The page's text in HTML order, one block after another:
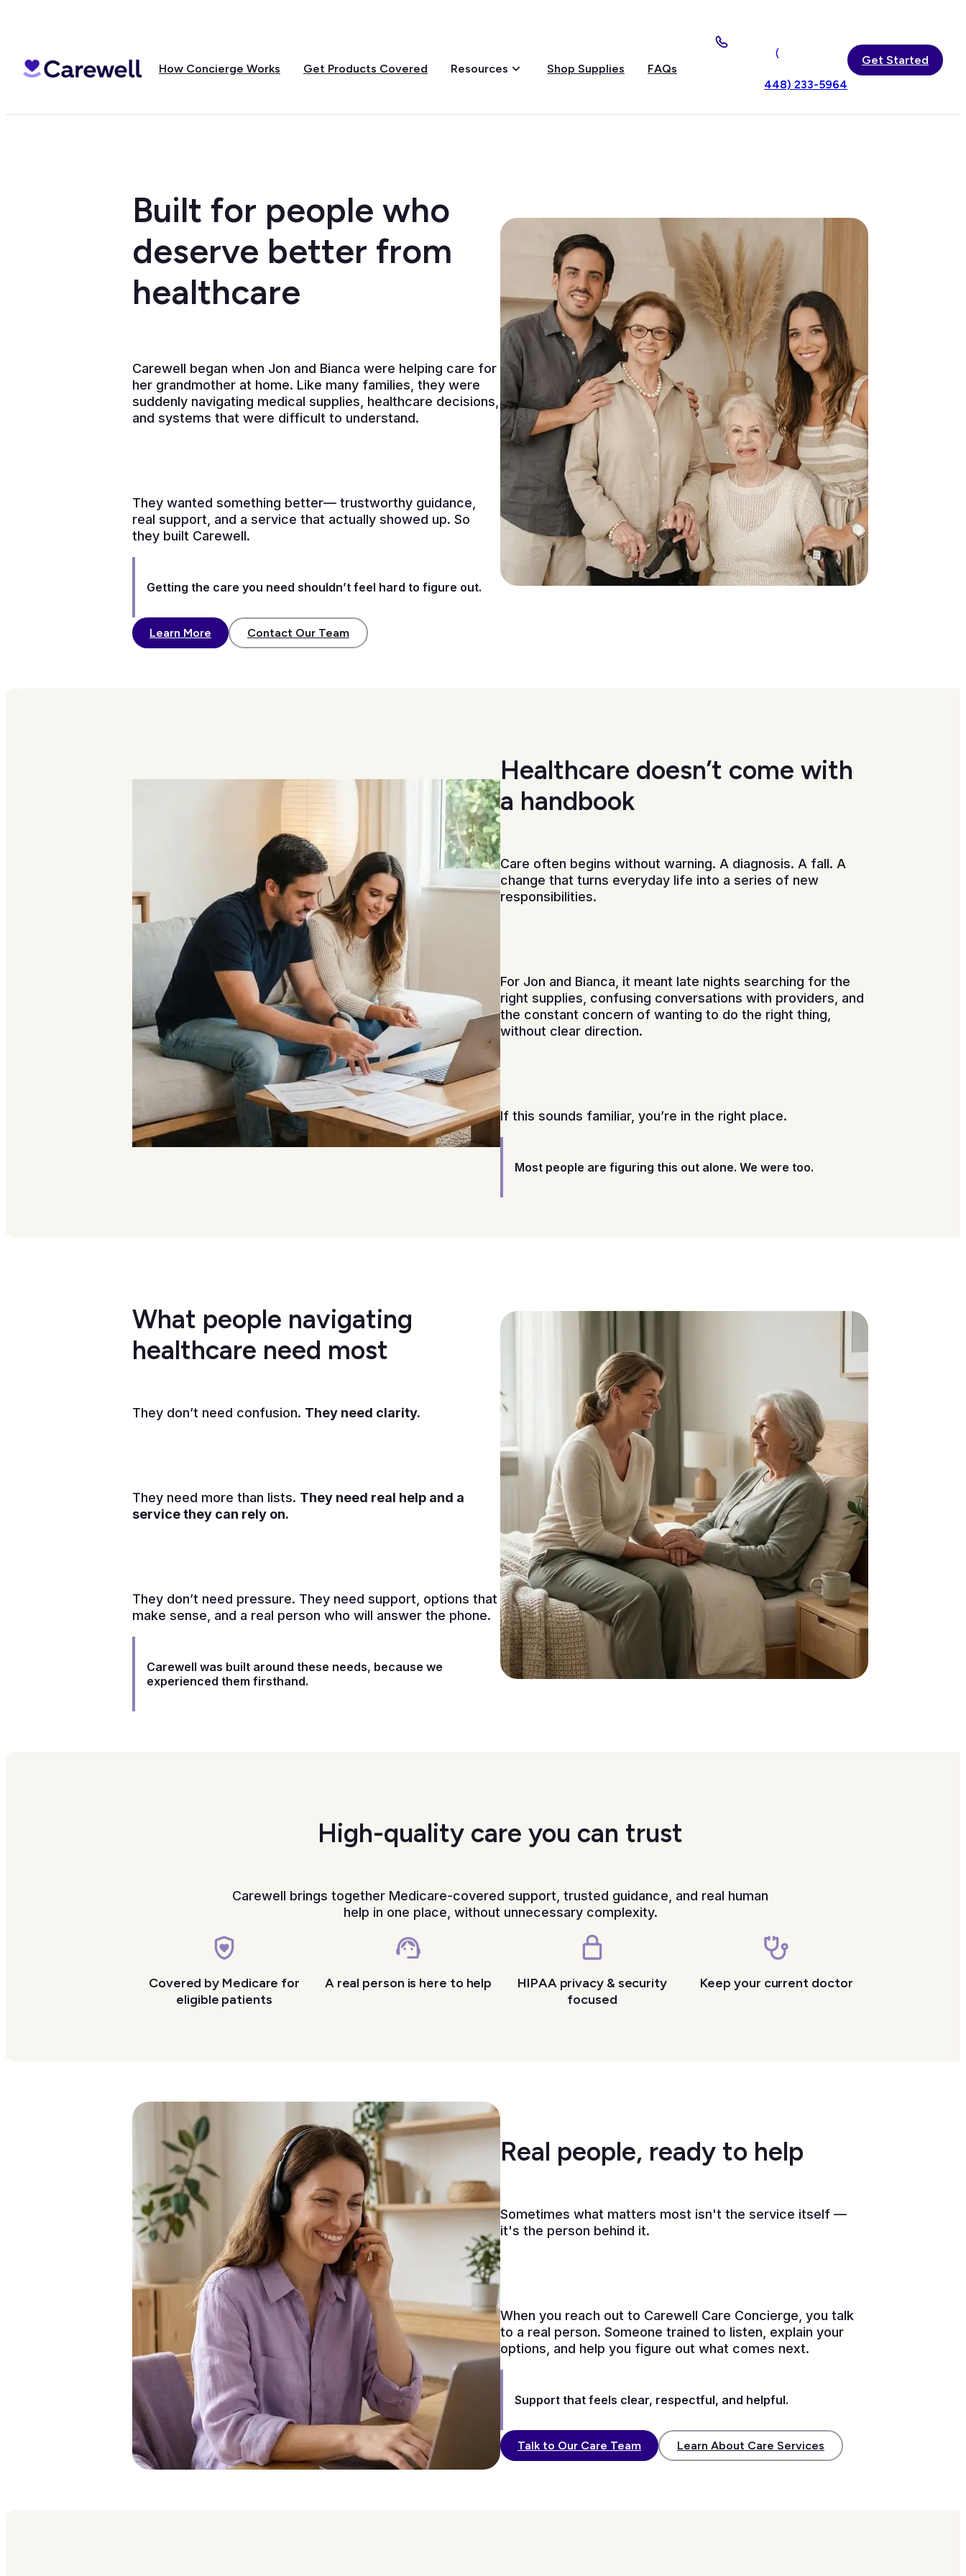
How Concierge Works Get Products Covered Resources Shop Supplies FAQs
(
448) 233-5964
Get Started
Built for people who
deserve better from
healthcare
Carewell began when Jon and Bianca were helping care for
her grandmother at home. Like many families, they were
suddenly navigating medical supplies, healthcare decisions,
and systems that were difficult to understand.
They wanted something better— trustworthy guidance,
real support, and a service that actually showed up. So
they built Carewell.
Getting the care you need shouldn’t feel hard to figure out.
Learn More Contact Our Team
Healthcare doesn’t come with
a handbook
Care often begins without warning. A diagnosis. A fall. A
change that turns everyday life into a series of new
responsibilities.
For Jon and Bianca, it meant late nights searching for the
right supplies, confusing conversations with providers, and
the constant concern of wanting to do the right thing,
without clear direction.
If this sounds familiar, you’re in the right place.
Most people are figuring this out alone. We were too.
What people navigating
healthcare need most
They don’t need confusion. They need clarity.
They need more than lists. They need real help and a
service they can rely on.
They don’t need pressure. They need support, options that
make sense, and a real person who will answer the phone.
Carewell was built around these needs, because we
experienced them firsthand.
High-quality care you can trust
Carewell brings together Medicare-covered support, trusted guidance, and real human
help in one place, without unnecessary complexity.
Covered by Medicare for
eligible patients
A real person is here to help
HIPAA privacy & security
focused
Keep your current doctor
Real people, ready to help
Sometimes what matters most isn't the service itself —
it's the person behind it.
When you reach out to Carewell Care Concierge, you talk
to a real person. Someone trained to listen, explain your
options, and help you figure out what comes next.
Support that feels clear, respectful, and helpful.
Talk to Our Care Team Learn About Care Services